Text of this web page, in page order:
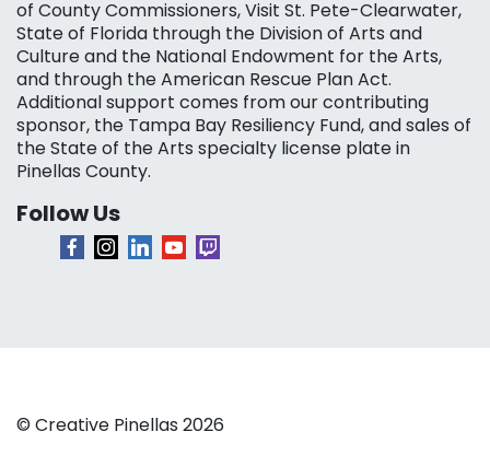
of County Commissioners, Visit St. Pete-Clearwater,
State of Florida through the Division of Arts and
Culture and the National Endowment for the Arts,
and through the American Rescue Plan Act.
Additional support comes from our contributing
sponsor, the Tampa Bay Resiliency Fund, and sales of
the State of the Arts specialty license plate in
Pinellas County.
Follow Us
© Creative Pinellas 2026